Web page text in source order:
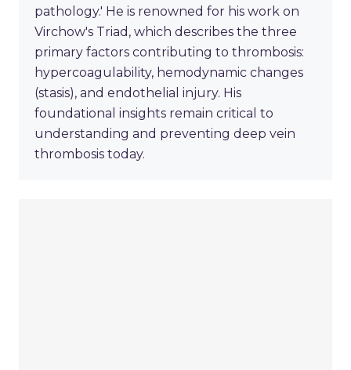
pathology.' He is renowned for his work on
Virchow's Triad, which describes the three
primary factors contributing to thrombosis:
hypercoagulability, hemodynamic changes
(stasis), and endothelial injury. His
foundational insights remain critical to
understanding and preventing deep vein
thrombosis today.